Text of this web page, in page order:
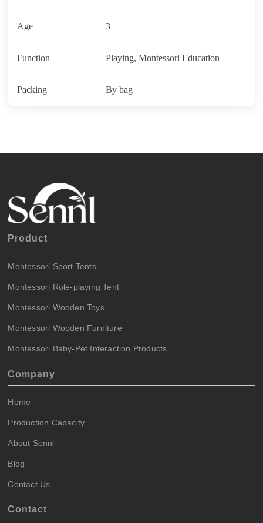
Age 3+
Function Playing, Montessori Education
Packing By bag
Product
Montessori Sport Tents
Montessori Role-playing Tent
Montessori Wooden Toys
Montessori Wooden Furniture
Montessori Baby-Pet Interaction Products
Company
Home
Production Capacity
About Sennl
Blog
Contact Us
Contact